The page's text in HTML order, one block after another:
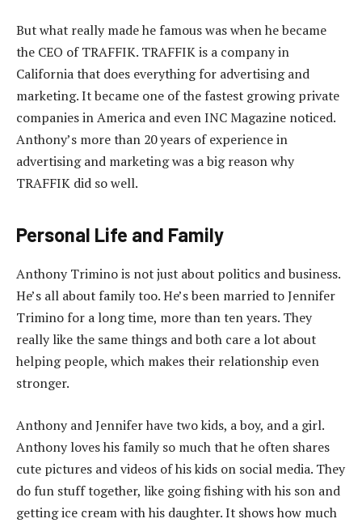
But what really made he famous was when he became
the CEO of TRAFFIK. TRAFFIK is a company in
California that does everything for advertising and
marketing. It became one of the fastest growing private
companies in America and even INC Magazine noticed.
Anthony’s more than 20 years of experience in
advertising and marketing was a big reason why
TRAFFIK did so well.
Personal Life and Family
Anthony Trimino is not just about politics and business.
He’s all about family too. He’s been married to Jennifer
Trimino for a long time, more than ten years. They
really like the same things and both care a lot about
helping people, which makes their relationship even
stronger.
Anthony and Jennifer have two kids, a boy, and a girl.
Anthony loves his family so much that he often shares
cute pictures and videos of his kids on social media. They
do fun stuff together, like going fishing with his son and
getting ice cream with his daughter. It shows how much